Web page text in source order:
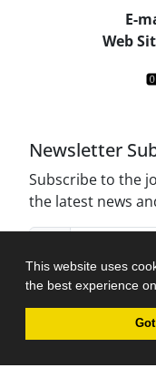
This website uses
the best experience
E-
Web
Newsletter
Subscribe to the
the latest news
Journal